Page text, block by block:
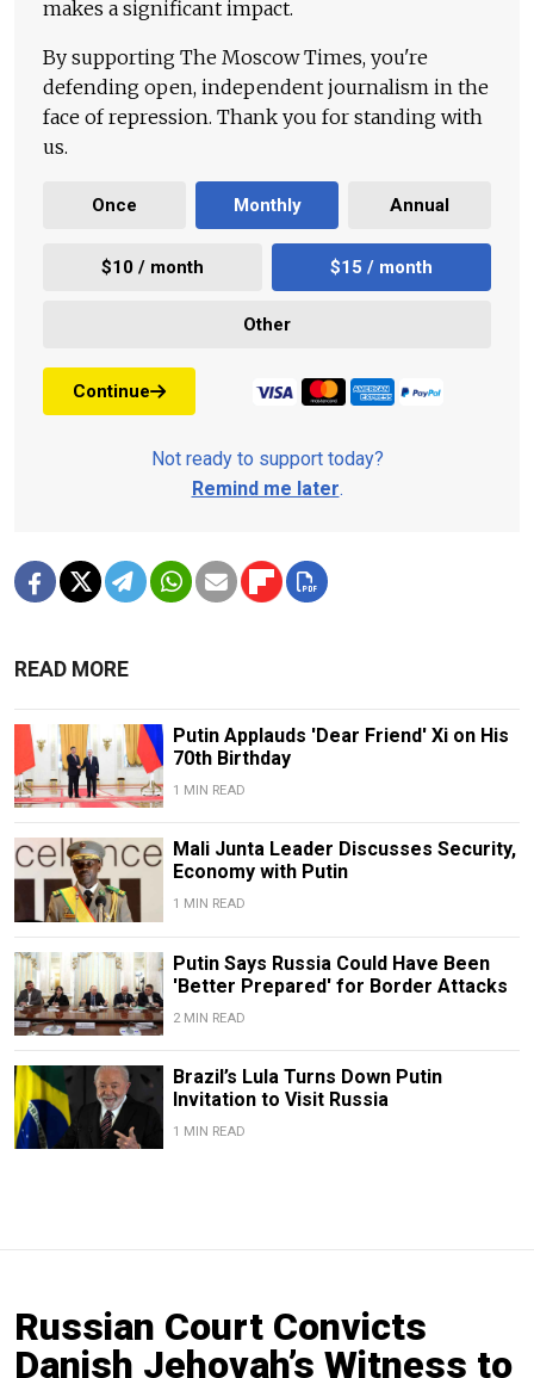
makes a significant impact.
By supporting The Moscow Times, you're
defending open, independent journalism in the
face of repression. Thank you for standing with
us.
Once Monthly Annual
$10 / month $15 / month
Other
Continue
Not ready to support today?
Remind me later.
READ MORE
Putin Applauds 'Dear Friend' Xi on His
70th Birthday
1 MIN READ
Mali Junta Leader Discusses Security,
Economy with Putin
1 MIN READ
Putin Says Russia Could Have Been
'Better Prepared' for Border Attacks
2 MIN READ
Brazil’s Lula Turns Down Putin
Invitation to Visit Russia
1 MIN READ
Russian Court Convicts
Danish Jehovah’s Witness to